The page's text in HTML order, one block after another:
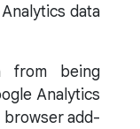
data
from being
Analytics
browser add-